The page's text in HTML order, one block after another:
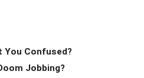
You Confused?
Jobbing?